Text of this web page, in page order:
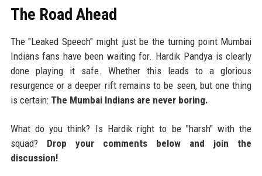
The Road Ahead
The "Leaked Speech" might just be the turning point Mumbai
Indians fans have been waiting for. Hardik Pandya is clearly
done playing it safe. Whether this leads to a glorious
resurgence or a deeper rift remains to be seen, but one thing
is certain: The Mumbai Indians are never boring.
What do you think? Is Hardik right to be "harsh" with the
squad? Drop your comments below and join the
discussion!